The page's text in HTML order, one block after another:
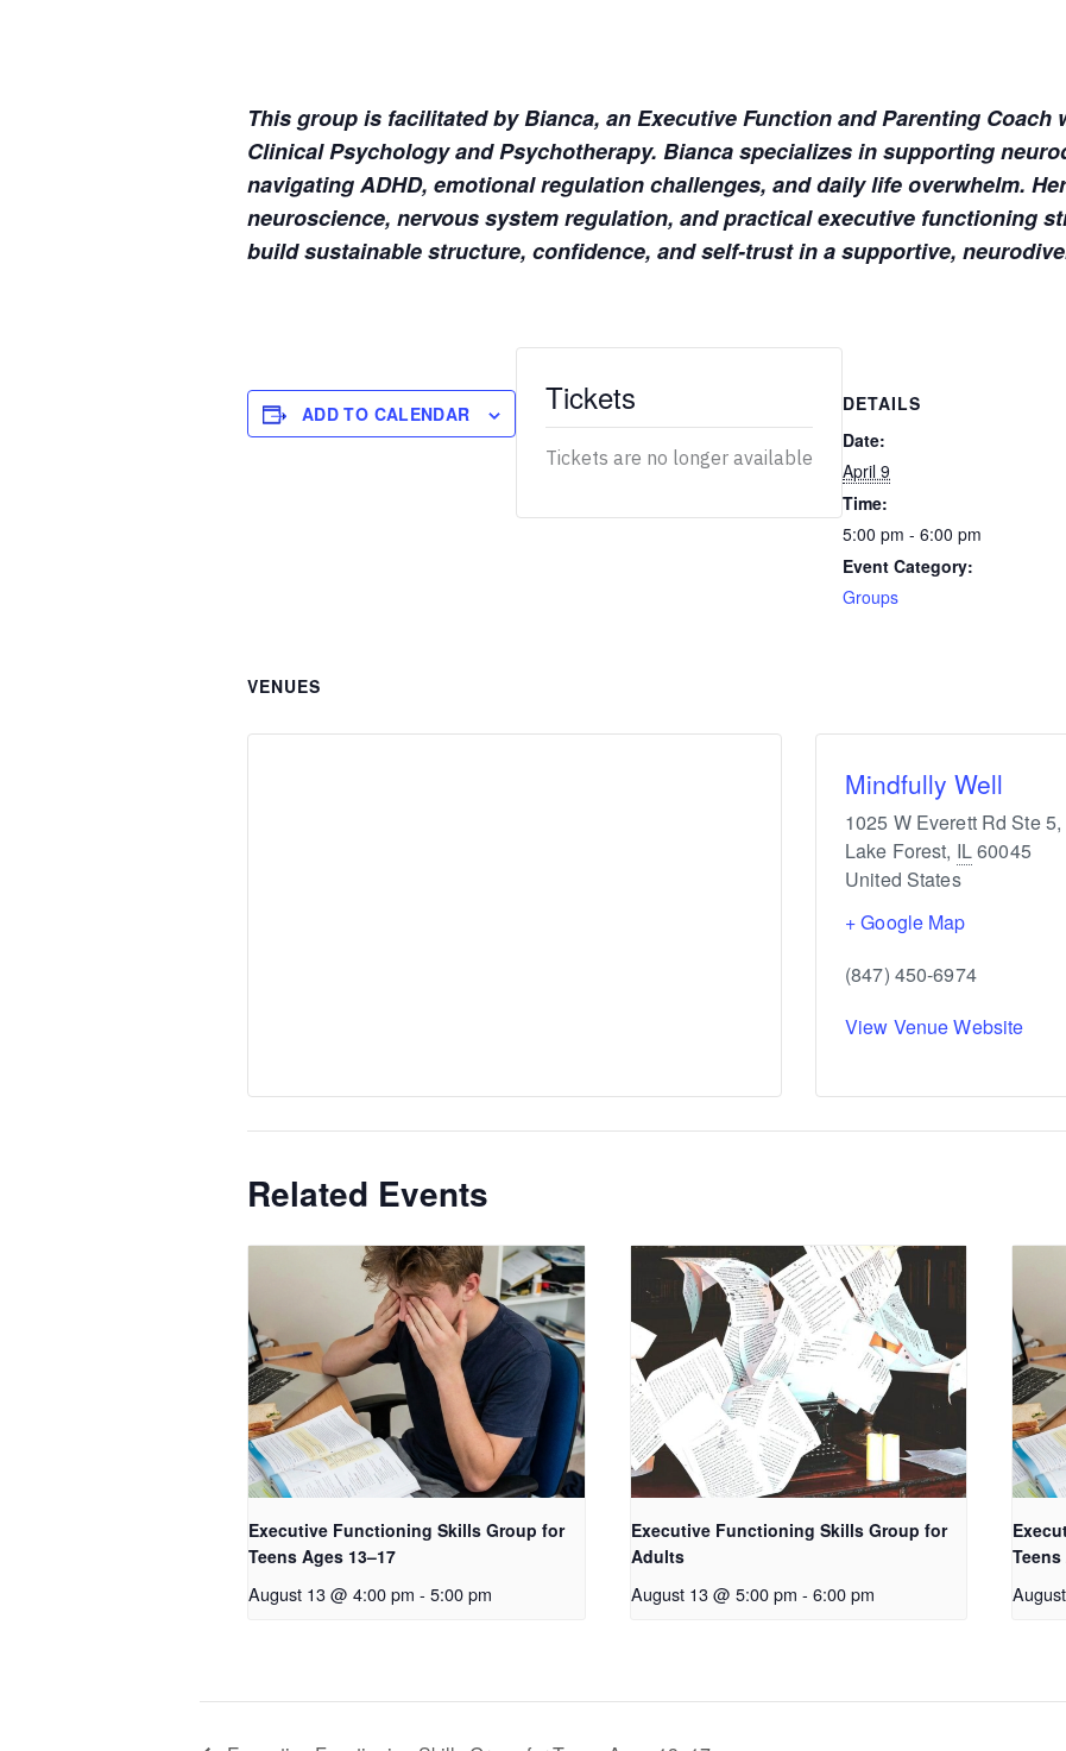
This group is facilitated by Bianca, an Executive Function and Parenting Coach
Clinical Psychology and Psychotherapy. Bianca specializes in supporting
navigating ADHD, emotional regulation challenges, and daily life overwhelm.
neuroscience, nervous system regulation, and practical executive functioning
build sustainable structure, confidence, and self-trust in a supportive,
ADD TO CALENDAR
DETAILS
Date:
April 9
Time:
5:00 pm - 6:00 pm
Event Category:
Groups
VENUES
Mindfully Well
1025 W Everett Rd Ste 5,
Lake Forest, IL60045
United States
+ Google Map
(847) 450-6974
View Venue Website
Tickets
Tickets are no longer available
Related Events
Executive Functioning Skills Group for
Teens Ages 13–17
August 13 @ 4:00 pm - 5:00 pm
Executive Functioning Skills Group for
Adults
August 13 @ 5:00 pm - 6:00 pm